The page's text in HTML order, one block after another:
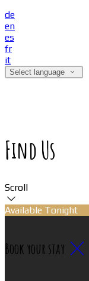
de
en
es
fr
it
Select language
Find Us
Scroll
Available Tonight
Book your stay